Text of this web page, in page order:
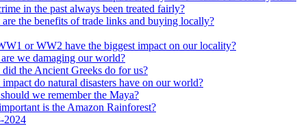
in the past always been treated fairly?
the benefits of trade links and buying locally?
or WW2 have the biggest impact on our locality?
we damaging our world?
the Ancient Greeks do for us?
do natural disasters have on our world?
we remember the Maya?
is the Amazon Rainforest?
2024